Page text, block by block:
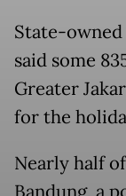
State-owned
said some
Greater
for the
Nearly half